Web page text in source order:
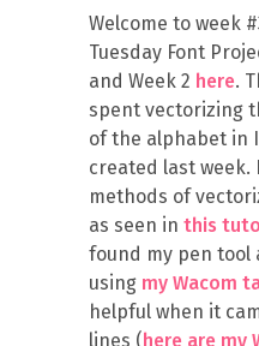
Welcome to week
Tuesday Font
and Week 2 here.
spent vectorizing
of the alphabet in
created last week.
methods of
as seen in this
found my pen tool
using my Wacom
helpful when it
lines (here are my